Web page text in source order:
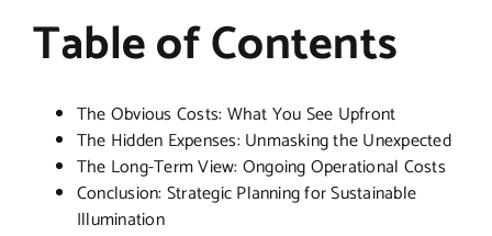
Table of Contents
The Obvious Costs: What You See Upfront
The Hidden Expenses: Unmasking the Unexpected
The Long-Term View: Ongoing Operational Costs
Conclusion: Strategic Planning for Sustainable
Illumination